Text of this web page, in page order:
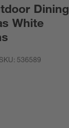
Dining
White
536589